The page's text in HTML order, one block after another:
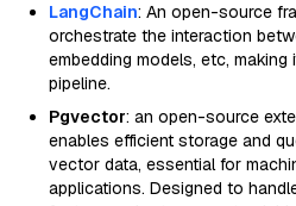
LangChain: An open-source
orchestrate the interaction
embedding models, etc, making
pipeline.
Pgvector: an open-source
enables efficient storage and
vector data, essential for
applications. Designed to